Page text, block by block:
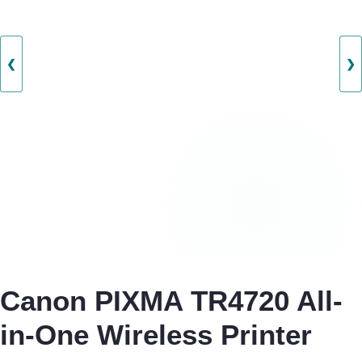
❮ ❯
Canon PIXMA TR4720 All-
in-One Wireless Printer